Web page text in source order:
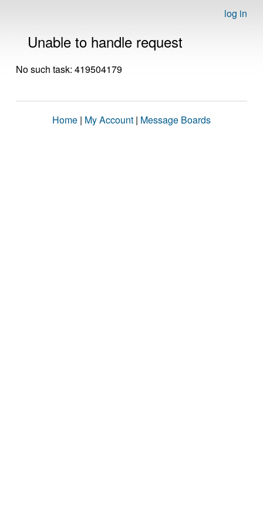
log in
Unable to handle request
No such task: 419504179
Home | My Account | Message Boards